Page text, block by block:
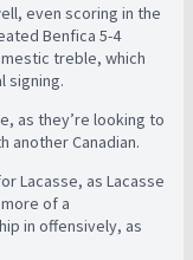
even scoring in the
Benfica 5-4
treble, which
signing.
as they’re looking to
another Canadian.
Lacasse, as Lacasse
of a
in offensively, as